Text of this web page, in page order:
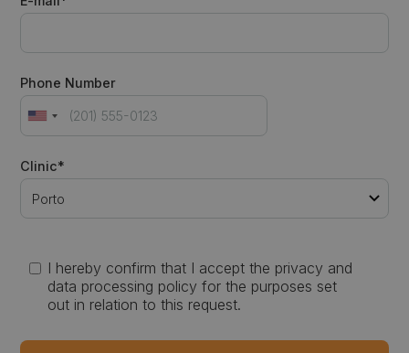
Phone Number
Clinic*
I hereby confirm that I accept the privacy and
data processing policy for the purposes set
out in relation to this request.